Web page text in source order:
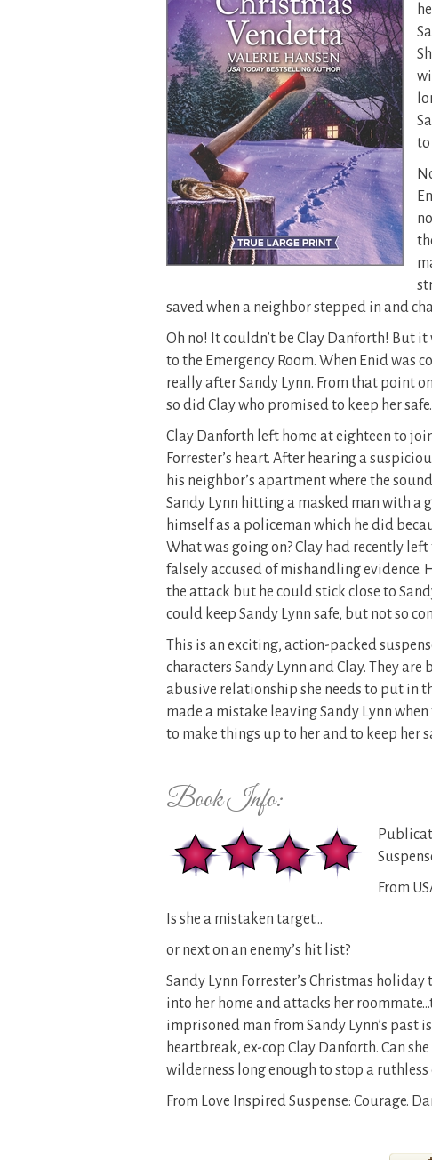
to
saved when a neighbor stepped in and
Oh no! It couldn’t be Clay Danforth! But
to the Emergency Room. When Enid was
really after Sandy Lynn. From that point
so did Clay who promised to keep her safe.
Clay Danforth left home at eighteen to
Forrester’s heart. After hearing a
his neighbor’s apartment where the
Sandy Lynn hitting a masked man with a
himself as a policeman which he did
What was going on? Clay had recently
falsely accused of mishandling evidence.
the attack but he could stick close to
could keep Sandy Lynn safe, but not so
This is an exciting, action-packed
characters Sandy Lynn and Clay. They
abusive relationship she needs to put in
made a mistake leaving Sandy Lynn
to make things up to her and to keep her
Book Info:
From
Is she a mistaken target…
or next on an enemy’s hit list?
Sandy Lynn Forrester’s Christmas
into her home and attacks her
imprisoned man from Sandy Lynn’s past
heartbreak, ex-cop Clay Danforth. Can
wilderness long enough to stop a ruthless
From Love Inspired Suspense: Courage.